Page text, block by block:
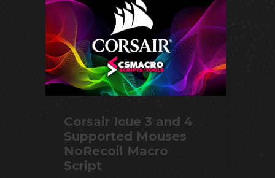
Corsair Icue 3 and 4
Supported Mouses
NoRecoil Macro
Script